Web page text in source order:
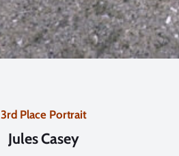
3rd Place Portrait
Jules Casey